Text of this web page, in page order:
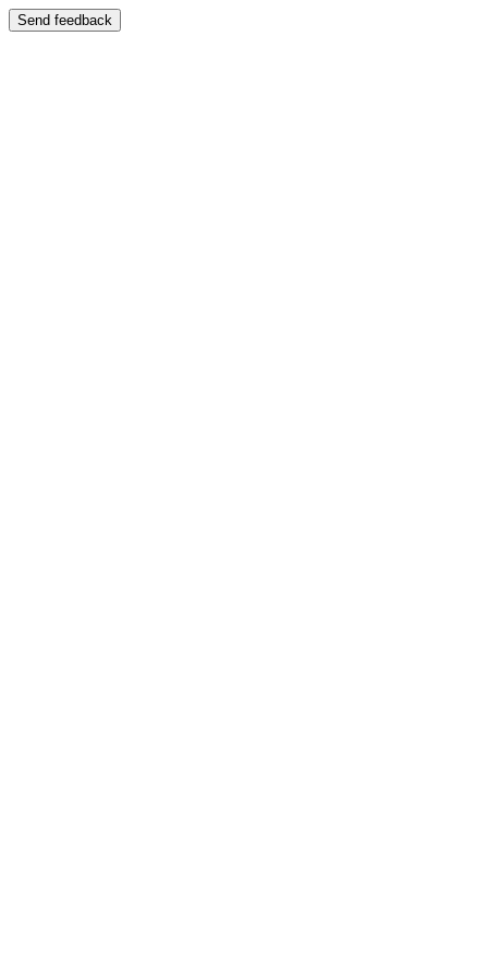
Send feedback